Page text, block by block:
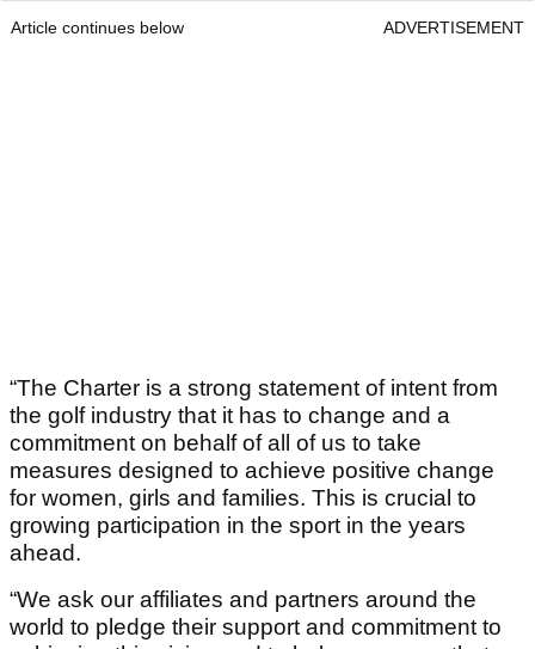
Article continues below ADVERTISEMENT
“The Charter is a strong statement of intent from
the golf industry that it has to change and a
commitment on behalf of all of us to take
measures designed to achieve positive change
for women, girls and families. This is crucial to
growing participation in the sport in the years
ahead.
“We ask our affiliates and partners around the
world to pledge their support and commitment to